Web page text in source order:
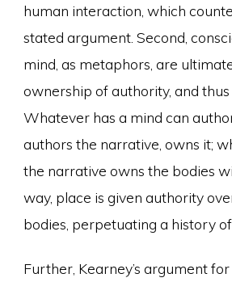
human interaction, which
stated argument. Second,
mind, as metaphors, are
ownership of authority, and thus
Whatever has a mind can
authors the narrative, owns it;
the narrative owns the bodies
way, place is given authority
bodies, perpetuating a history
Further, Kearney’s argument for